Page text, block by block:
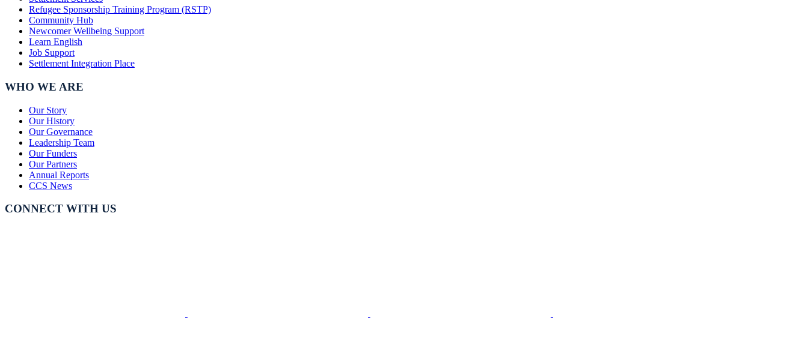
Refugee Sponsorship Training Program (RSTP)
Community Hub
Newcomer Wellbeing Support
Learn English
Job Support
Settlement Integration Place
WHO WE ARE
Our Story
Our History
Our Governance
Leadership Team
Our Funders
Our Partners
Annual Reports
CCS News
CONNECT WITH US